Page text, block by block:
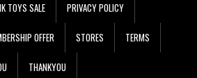
TOYS SALE PRIVACY POLICY
OFFER STORES TERMS
THANKYOU